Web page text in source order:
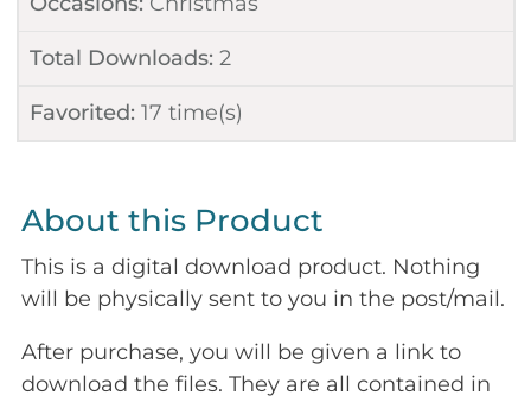
Total Downloads: 2
Favorited: 17 time(s)
About this Product
This is a digital download product. Nothing
will be physically sent to you in the post/mail.
After purchase, you will be given a link to
download the files. They are all contained in